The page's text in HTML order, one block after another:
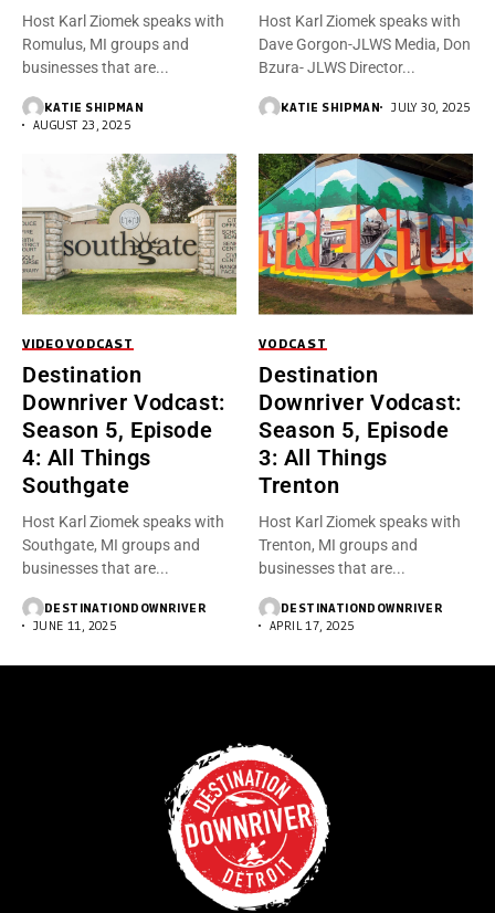
Host Karl Ziomek speaks with
Romulus, MI groups and
businesses that are...
KATIE SHIPMAN
AUGUST 23, 2025
Host Karl Ziomek speaks with
Dave Gorgon-JLWS Media, Don
Bzura- JLWS Director...
KATIE SHIPMAN JULY 30, 2025
VIDEO VODCAST
Destination
Downriver Vodcast:
Season 5, Episode
4: All Things
Southgate
Host Karl Ziomek speaks with
Southgate, MI groups and
businesses that are...
DESTINATIONDOWNRIVER
JUNE 11, 2025
VODCAST
Destination
Downriver Vodcast:
Season 5, Episode
3: All Things
Trenton
Host Karl Ziomek speaks with
Trenton, MI groups and
businesses that are...
DESTINATIONDOWNRIVER
APRIL 17, 2025